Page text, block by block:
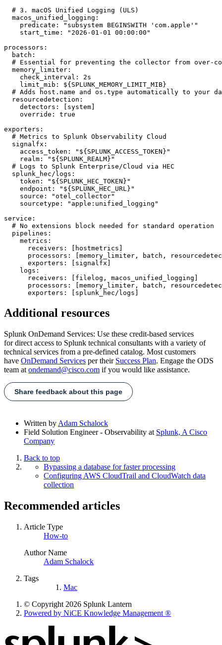
  # 3. macOS Unified Logging (ULS)
  macos_unified_logging:
    predicate: "subsystem BEGINSWITH 'com.apple'"
    start_time: "2026-01-01 00:00:00"
processors:
  batch:
# Essential for preventing the collector from over-
  memory_limiter:
    check_interval: 2s
    limit_mib: ${SPLUNK_MEMORY_LIMIT_MIB}
# Adds host.name and os.type automatically to your
  resourcedetection:
    detectors: [system]
    override: true
exporters:
  # Metrics to Splunk Observability Cloud
  signalfx:
    access_token: "${SPLUNK_ACCESS_TOKEN}"
    realm: "${SPLUNK_REALM}"
  # Logs to Splunk Enterprise/Cloud via HEC
  splunk_hec/logs:
    token: "${SPLUNK_HEC_TOKEN}"
    endpoint: "${SPLUNK_HEC_URL}"
    source: "otel_collector"
    sourcetype: "apple:unified_logging"
service:
  # No extensions block needed for standard operation
  pipelines:
    metrics:
      receivers: [hostmetrics]
processors: [memory_limiter, batch,
      exporters: [signalfx]
    logs:
      receivers: [filelog, macos_unified_logging]
processors: [memory_limiter, batch,
Additional resources
Splunk OnDemand Services: Use these credit-based services
for direct access to Splunk technical consultants with a variety of
technical services from a pre-defined catalog. Most customers
have OnDemand Services per their Success Plan. Engage the ODS
team at ondemand@cisco.com if you would like assistance.
Share feedback about this page
Written by Adam Schalock
Field Solution Engineer - Observability at Splunk, A Cisco
Company
Back to top
Bypassing a database for faster processing
Configuring AWS CloudTrail and CloudWatch data
collection
Recommended articles
Article Type
How-to
Author Name
Adam Schalock
Tags
Mac
© Copyright 2026 Splunk Lantern
Powered by NiCE Knowledge Management ®